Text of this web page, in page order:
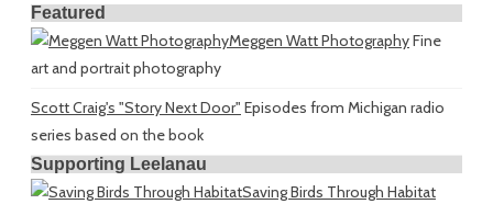
Featured
Meggen Watt PhotographyFine
art and portrait photography
Scott Craig's "Story Next Door" Episodes from Michigan radio
series based on the book
Supporting Leelanau
Saving Birds Through Habitat